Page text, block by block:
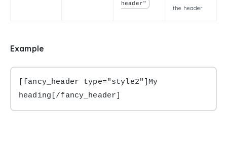
header"
the header
Example
[fancy_header type="style2"]My
heading[/fancy_header]